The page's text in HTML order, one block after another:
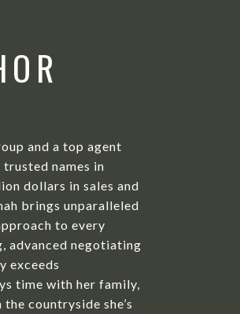
and a top agent
names in
dollars in sales and
brings unparalleled
to every
advanced negotiating
exceeds
time with her family,
countryside she’s